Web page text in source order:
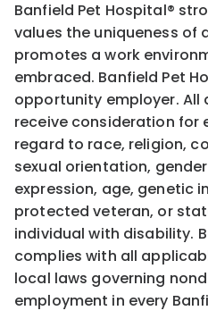
Banfield Pet Hospital®
values the uniqueness of
promotes a work
embraced. Banfield Pet
opportunity employer.
receive consideration for
regard to race, religion,
sexual orientation,
expression, age, genetic
protected veteran, or
individual with disability.
complies with all
local laws governing
employment in every